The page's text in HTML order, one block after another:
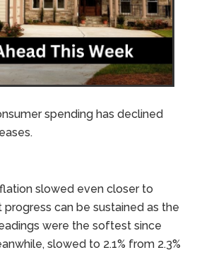
spending has declined
slowed even closer to
can be sustained as the
were the softest since
slowed to 2.1% from 2.3%